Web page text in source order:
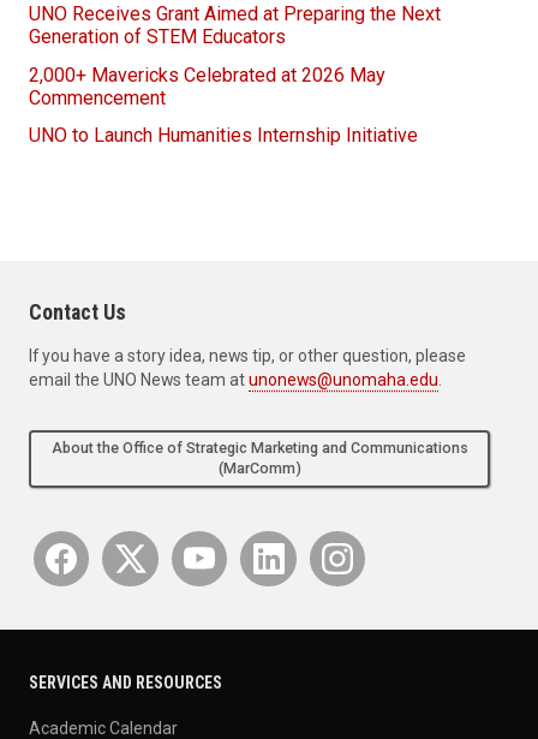
UNO Receives Grant Aimed at Preparing the Next
Generation of STEM Educators
2,000+ Mavericks Celebrated at 2026 May
Commencement
UNO to Launch Humanities Internship Initiative
Contact Us
If you have a story idea, news tip, or other question, please
email the UNO News team atunonews@unomaha.edu
About the Office of Strategic Marketing and Communications
(MarComm)
SERVICES AND RESOURCES
Academic Calendar